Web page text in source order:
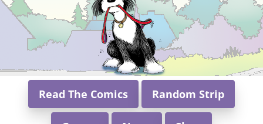
Read The Comics Random Strip